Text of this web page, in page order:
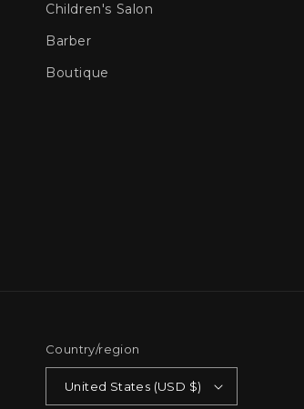
Children's Salon
Barber
Boutique
Country/region
United States (USD $)